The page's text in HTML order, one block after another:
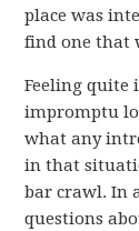
place was
find one that
Feeling quite
impromptu
what any
in that
bar crawl. In
questions